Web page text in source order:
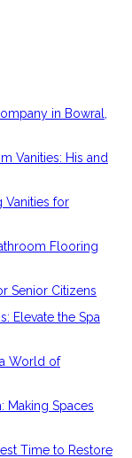
in Bowral,
Vanities: His and
Vanities for
Flooring
Senior Citizens
Elevate the Spa
World of
Making Spaces
Time to Restore